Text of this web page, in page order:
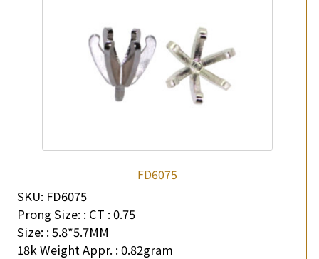
FD6075
SKU: FD6075
Prong Size: : CT : 0.75
Size: : 5.8*5.7MM
18k Weight Appr. : 0.82gram